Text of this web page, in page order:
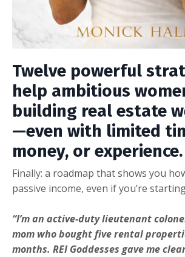
Twelve powerful
help ambitious
building real estate
—even with limited
money, or experience.
Finally: a roadmap that shows you
passive income, even if you’re
“I’m an active-duty lieutenant
mom who bought five rental
months. REI Goddesses gave me